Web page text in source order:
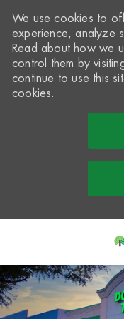
-
We use cookies to
experience, analyze
Read about how we
control them by
continue to use this
cookies.